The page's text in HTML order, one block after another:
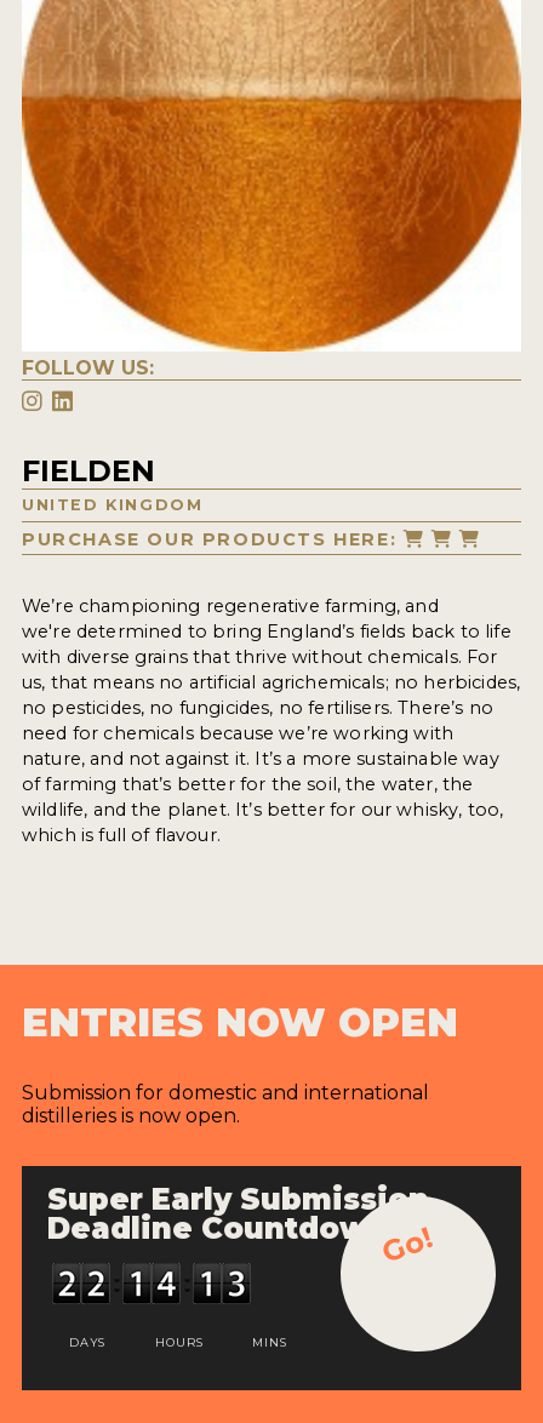
FOLLOW US:
FIELDEN
UNITED KINGDOM
PURCHASE OUR PRODUCTS HERE:
We’re championing regenerative farming, and
we're determined to bring England’s fields back to life
with diverse grains that thrive without chemicals. For
us, that means no artificial agrichemicals; no herbicides,
no pesticides, no fungicides, no fertilisers. There’s no
need for chemicals because we’re working with
nature, and not against it. It’s a more sustainable way
of farming that’s better for the soil, the water, the
wildlife, and the planet. It’s better for our whisky, too,
which is full of flavour.
ENTRIES NOW OPEN
Submission for domestic and international
distilleries is now open.
Super Early Submission
Deadline Countdown
DAYS HOURS MINS
Go!